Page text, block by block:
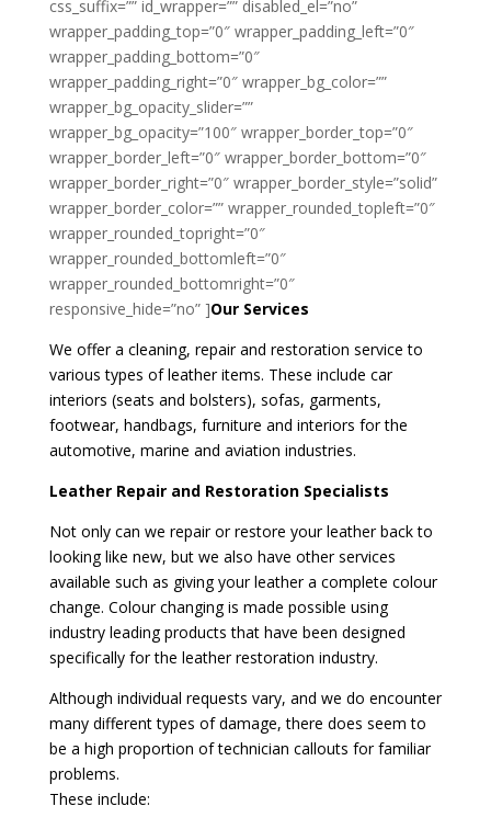
css_suffix=”” id_wrapper=”” disabled_el=”no”
wrapper_padding_top=”0″ wrapper_padding_left=”0″
wrapper_padding_bottom=”0″
wrapper_padding_right=”0″ wrapper_bg_color=””
wrapper_bg_opacity_slider=””
wrapper_bg_opacity=”100″ wrapper_border_top=”0″
wrapper_border_left=”0″ wrapper_border_bottom=”0″
wrapper_border_right=”0″ wrapper_border_style=”solid”
wrapper_border_color=”” wrapper_rounded_topleft=”0″
wrapper_rounded_topright=”0″
wrapper_rounded_bottomleft=”0″
wrapper_rounded_bottomright=”0″
responsive_hide=”no” ]Our Services
We offer a cleaning, repair and restoration service to
various types of leather items. These include car
interiors (seats and bolsters), sofas, garments,
footwear, handbags, furniture and interiors for the
automotive, marine and aviation industries.
Leather Repair and Restoration Specialists
Not only can we repair or restore your leather back to
looking like new, but we also have other services
available such as giving your leather a complete colour
change. Colour changing is made possible using
industry leading products that have been designed
specifically for the leather restoration industry.
Although individual requests vary, and we do encounter
many different types of damage, there does seem to
be a high proportion of technician callouts for familiar
problems.
These include: